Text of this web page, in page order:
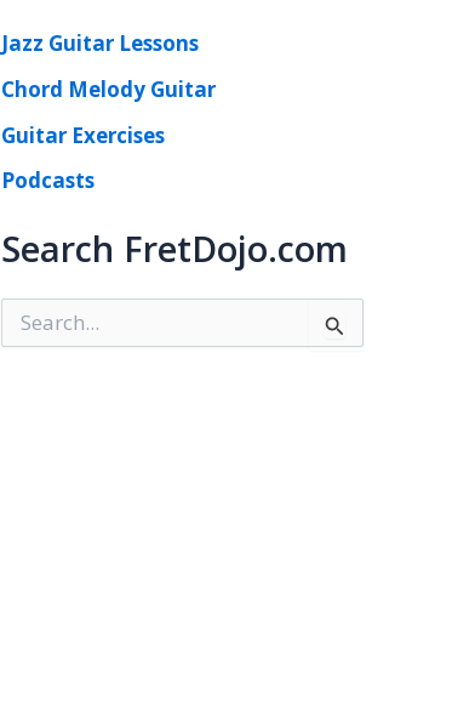
Jazz Guitar Lessons
Chord Melody Guitar
Guitar Exercises
Podcasts
Search FretDojo.com
e